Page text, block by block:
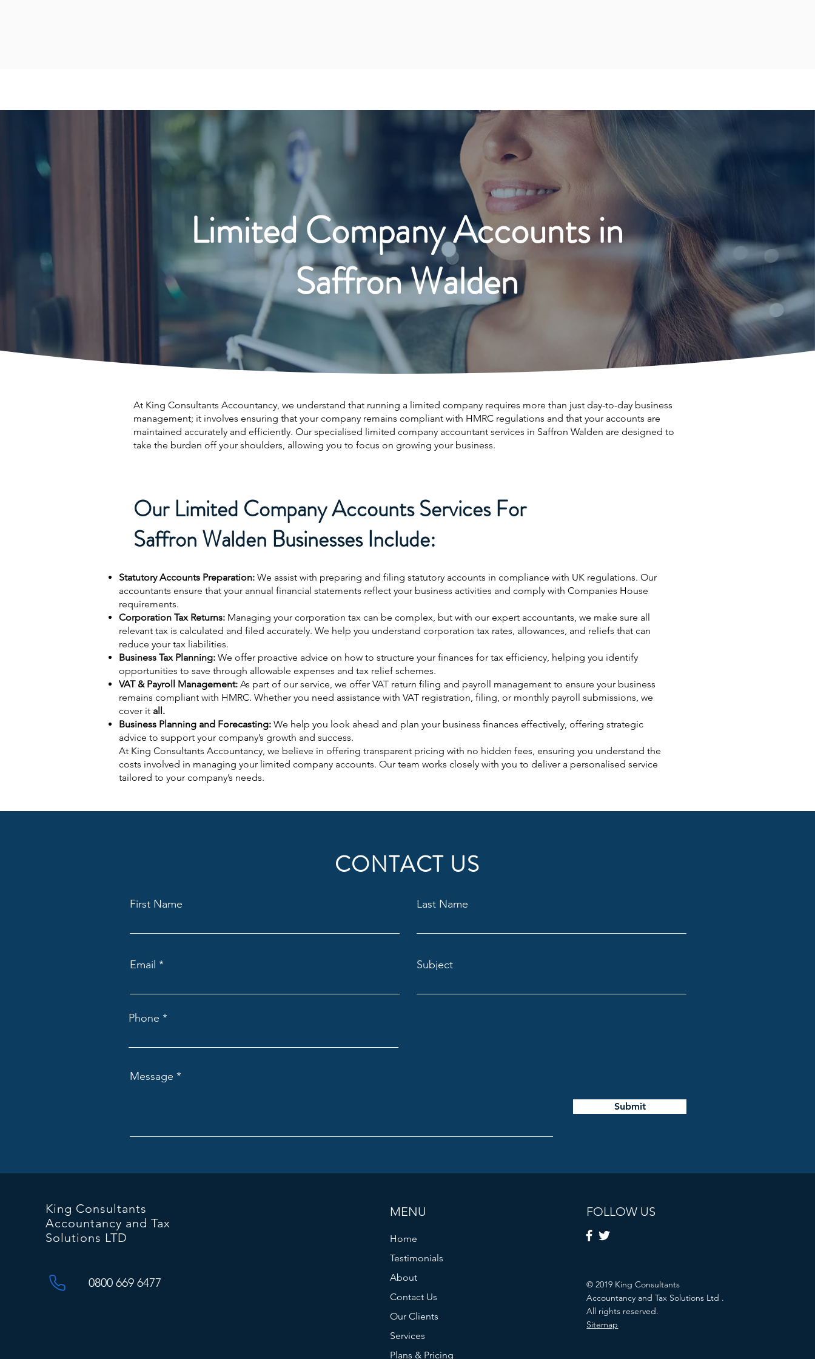
Limited Company Accounts in
Saffron Walden
At King Consultants Accountancy, we understand that running a limited company requires more than just day-to-day business
management; it involves ensuring that your company remains compliant with HMRC regulations and that your accounts are
maintained accurately and efficiently. Our specialised limited company accountant services in Saffron Walden are designed to
take the burden off your shoulders, allowing you to focus on growing your business.
Our Limited Company Accounts Services For
Saffron Walden Businesses Include:
Statutory Accounts Preparation: We assist with preparing and filing statutory accounts in compliance with UK regulations. Our
accountants ensure that your annual financial statements reflect your business activities and comply with Companies House
requirements.
Corporation Tax Returns: Managing your corporation tax can be complex, but with our expert accountants, we make sure all
relevant tax is calculated and filed accurately. We help you understand corporation tax rates, allowances, and reliefs that can
reduce your tax liabilities.
Business Tax Planning: We offer proactive advice on how to structure your finances for tax efficiency, helping you identify
opportunities to save through allowable expenses and tax relief schemes.
VAT & Payroll Management: As part of our service, we offer VAT return filing and payroll management to ensure your business
remains compliant with HMRC. Whether you need assistance with VAT registration, filing, or monthly payroll submissions, we
cover it all.
Business Planning and Forecasting: We help you look ahead and plan your business finances effectively, offering strategic
advice to support your company’s growth and success.
At King Consultants Accountancy, we believe in offering transparent pricing with no hidden fees, ensuring you understand the
costs involved in managing your limited company accounts. Our team works closely with you to deliver a personalised service
tailored to your company’s needs.
CONTACT US
First Name Last Name
Email Subject
Phone
Message
Submit
King Consultants
Accountancy and Tax
Solutions LTD
0800 669 6477
MENU
Home
Testimonials
About
Contact Us
Our Clients
Services
Plans & Pricing
FOLLOW US
© 2019 King Consultants
Accountancy and Tax Solutions Ltd .
All rights reserved.
Sitemap